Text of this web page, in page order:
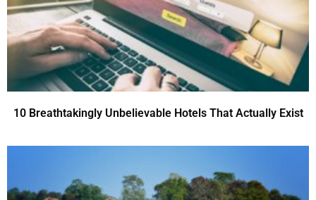
10 Breathtakingly Unbelievable Hotels That Actually Exist